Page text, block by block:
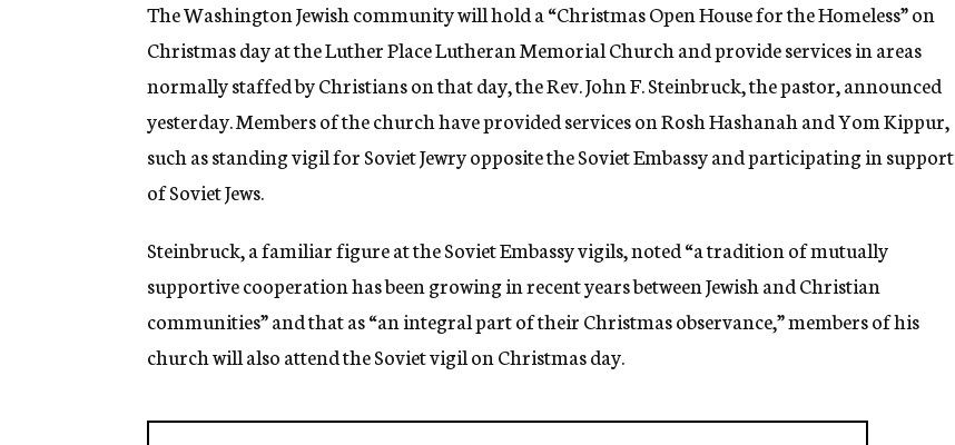
g
n
c
y
The Washington Jewish community will hold a “Christmas Open House for the Homeless” on
Christmas day at the Luther Place Lutheran Memorial Church and provide services in areas
normally staffed by Christians on that day, the Rev. John F. Steinbruck, the pastor, announced
yesterday. Members of the church have provided services on Rosh Hashanah and Yom Kippur,
such as standing vigil for Soviet Jewry opposite the Soviet Embassy and participating in support
of Soviet Jews.
Steinbruck, a familiar figure at the Soviet Embassy vigils, noted “a tradition of mutually
supportive cooperation has been growing in recent years between Jewish and Christian
communities” and that as “an integral part of their Christmas observance,” members of his
church will also attend the Soviet vigil on Christmas day.